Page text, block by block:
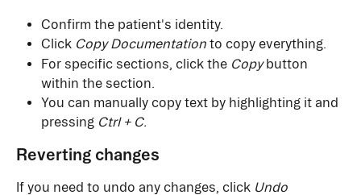
Confirm the patient's identity.
Click Copy Documentation to copy everything.
For specific sections, click the Copy button
within the section.
You can manually copy text by highlighting it and
pressing Ctrl + C.
Reverting changes
If you need to undo any changes, click Undo